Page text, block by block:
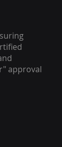
approval